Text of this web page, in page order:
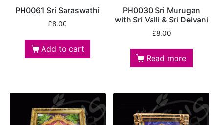
PH0061 Sri Saraswathi
£8.00
Add to cart
PH0030 Sri Murugan
with Sri Valli & Sri Deivani
£8.00
Read more